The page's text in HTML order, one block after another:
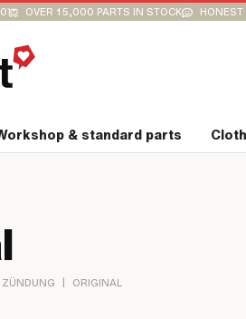
OVER 15,000 PARTS IN STOCK HONEST
& standard parts
ZÜNDUNG | ORIGINAL